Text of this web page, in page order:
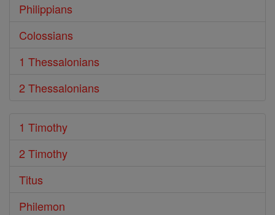
Philippians
Colossians
1 Thessalonians
2 Thessalonians
1 Timothy
2 Timothy
Titus
Philemon